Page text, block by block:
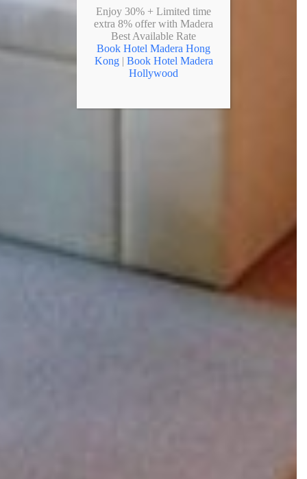
Enjoy 30% + Limited time
extra 8% offer with Madera
Best Available Rate
Book Hotel Madera Hong
Kong| Book Hotel Madera
Hollywood